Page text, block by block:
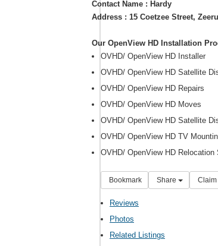
Contact Name : Hardy
Address : 15 Coetzee Street,
Our OpenView HD Installation
OVHD/ OpenView HD Installer
OVHD/ OpenView HD Satellite
OVHD/ OpenView HD Repairs
OVHD/ OpenView HD Moves
OVHD/ OpenView HD Satellite
OVHD/ OpenView HD TV
OVHD/ OpenView HD Relocation
Bookmark Share Claim
Reviews
Photos
Related Listings